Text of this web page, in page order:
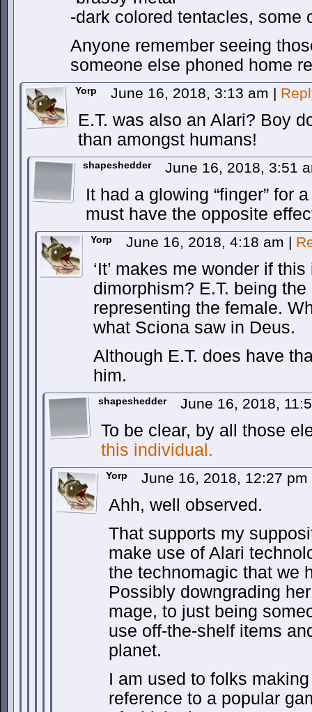
-dark colored tentacles, some
Anyone remember seeing
someone else phoned home
Yorp June 16, 2018, 3:13 am |
E.T. was also an Alari? Boy
than amongst humans!
shapeshedder June 16, 2018, 3:51
It had a glowing “finger” for
must have the opposite
Yorp June 16, 2018, 4:18 am |
‘It’ makes me wonder if
dimorphism? E.T. being
representing the female.
what Sciona saw in Deus.
Although E.T. does have
him.
shapeshedder June 16, 2018,
To be clear, by all those
this individual.
Yorp June 16, 2018, 12:27 pm
Ahh, well observed.
That supports my
make use of Alari
the technomagic that we
Possibly downgrading
mage, to just being
use off-the-shelf items
planet.
I am used to folks
reference to a popular